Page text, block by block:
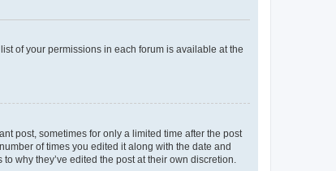
of your permissions in each forum is available at the
post, sometimes for only a limited time after the post
of times you edited it along with the date and
why they’ve edited the post at their own discretion.